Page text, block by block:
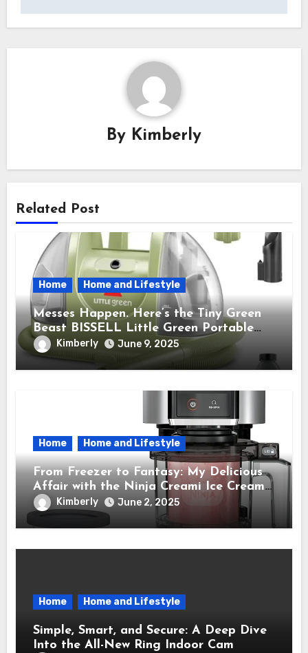
By Kimberly
Related Post
Home Home and Lifestyle
Messes Happen. Here’s the Tiny Green
Beast BISSELL Little Green Portable
Cleaner That Saves My Sanity Every
Time.
Kimberly June 9, 2025
Home Home and Lifestyle
From Freezer to Fantasy: My Delicious
Affair with the Ninja Creami Ice Cream
Maker – How It Transformed My Kitchen
Into a Sweet Dream Factory
Kimberly June 2, 2025
Home Home and Lifestyle
Simple, Smart, and Secure: A Deep Dive
Into the All-New Ring Indoor Cam